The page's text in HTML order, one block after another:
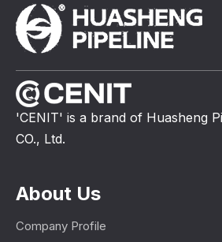
'CENIT' is a brand of Huasheng
CO., Ltd.
About Us
Company Profile